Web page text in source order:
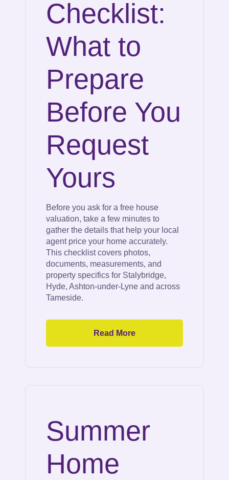
Checklist:
What to
Prepare
Before You
Request
Yours
Before you ask for a free house
valuation, take a few minutes to
gather the details that help your local
agent price your home accurately.
This checklist covers photos,
documents, measurements, and
property specifics for Stalybridge,
Hyde, Ashton-under-Lyne and across
Tameside.
Read More
Summer
Home